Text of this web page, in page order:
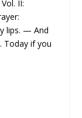
II:
lips. — And
Today if you